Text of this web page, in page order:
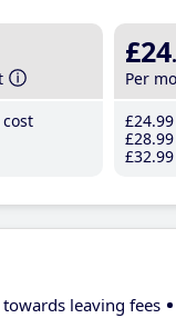
£24
Per
£24.99
£28.99
£32.99
leaving fees